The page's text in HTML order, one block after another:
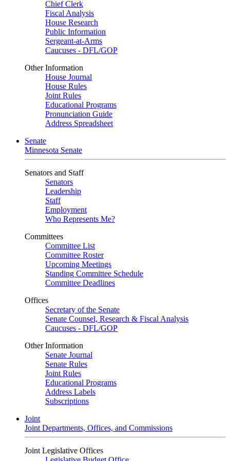
Chief Clerk
Fiscal Analysis
House Research
Public Information
Sergeant-at-Arms
Caucuses - DFL/GOP
Other Information
House Journal
House Rules
Joint Rules
Educational Programs
Pronunciation Guide
Address Spreadsheet
Senate
Minnesota Senate
Senators and Staff
Senators
Leadership
Staff
Employment
Who Represents Me?
Committees
Committee List
Committee Roster
Upcoming Meetings
Standing Committee Schedule
Committee Deadlines
Offices
Secretary of the Senate
Senate Counsel, Research & Fiscal Analysis
Caucuses - DFL/GOP
Other Information
Senate Journal
Senate Rules
Joint Rules
Educational Programs
Address Labels
Subscriptions
Joint
Joint Departments, Offices, and Commissions
Joint Legislative Offices